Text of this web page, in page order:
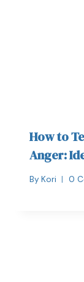
How to
Anger:
By Kori 0